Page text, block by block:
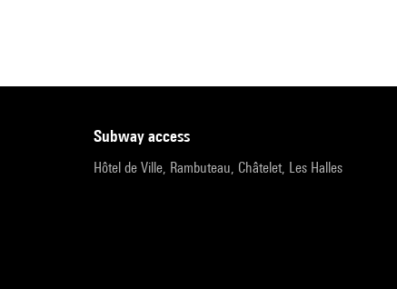
subway access
Hôtel de Ville, Rambuteau, Châtelet, Les Halles